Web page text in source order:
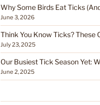
Why Some Birds Eat Ticks
June 3, 2026
Think You Know Ticks? These
July 23, 2025
Our Busiest Tick Season Yet:
June 2, 2025